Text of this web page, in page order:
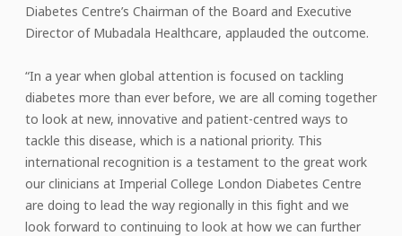
Diabetes Centre’s Chairman of the Board and Executive
Director of Mubadala Healthcare, applauded the outcome.
“In a year when global attention is focused on tackling
diabetes more than ever before, we are all coming together
to look at new, innovative and patient-centred ways to
tackle this disease, which is a national priority. This
international recognition is a testament to the great work
our clinicians at Imperial College London Diabetes Centre
are doing to lead the way regionally in this fight and we
look forward to continuing to look at how we can further